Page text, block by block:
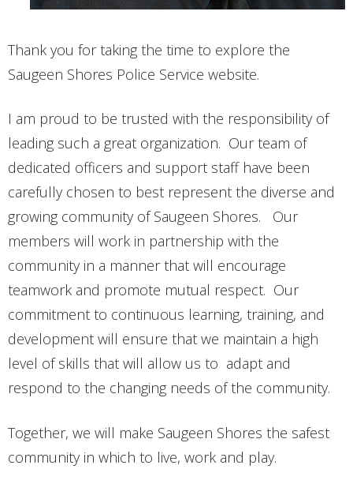
Thank you for taking the time to explore the
Saugeen Shores Police Service website.
I am proud to be trusted with the responsibility of
leading such a great organization. Our team of
dedicated officers and support staff have been
carefully chosen to best represent the diverse and
growing community of Saugeen Shores. Our
members will work in partnership with the
community in a manner that will encourage
teamwork and promote mutual respect. Our
commitment to continuous learning, training, and
development will ensure that we maintain a high
level of skills that will allow us to adapt and
respond to the changing needs of the community.
Together, we will make Saugeen Shores the safest
community in which to live, work and play.